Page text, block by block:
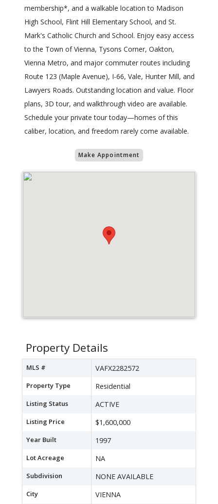
membership*, and a walkable location to Madison
High School, Flint Hill Elementary School, and St.
Mark's Catholic Church and School. Enjoy easy access
to the Town of Vienna, Tysons Corner, Oakton,
Vienna Metro, and major commuter routes including
Route 123 (Maple Avenue), I-66, Vale, Hunter Mill, and
Lawyers Roads. Outstanding location and value. Floor
plans, 3D tour, and walkthrough video are available.
Schedule your private tour today—homes of this
caliber, location, and freedom rarely come available.
Make Appointment
Property Details
MLS # VAFX2282572
Property Type Residential
Listing Status ACTIVE
Listing Price $1,600,000
Year Built 1997
Lot Acreage NA
Subdivision NONE AVAILABLE
City VIENNA